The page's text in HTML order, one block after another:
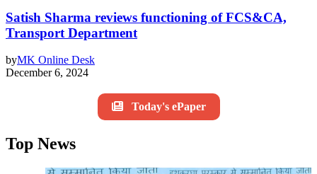
Satish Sharma reviews functioning of FCS&CA,
Transport Department
byMK Online Desk
December 6, 2024
Today's ePaper
Top News